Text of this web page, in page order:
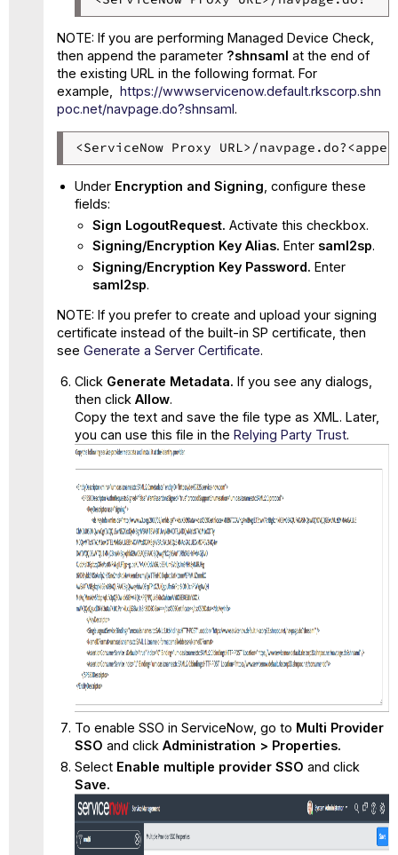
NOTE: If you are performing Managed Device Check,
then append the parameter ?shnsaml at the end of
the existing URL in the following format. For
example, https://wwwservicenow.default.rkscorp.shn
poc.net/navpage.do?shnsaml.
<ServiceNow Proxy URL>/
Under Encryption and Signing , configure these
fields:
Sign LogoutRequest. Activate this checkbox.
Signing/Encryption Key Alias.Enter saml2sp.
Signing/Encryption Key Password. Enter
saml2sp.
NOTE: If you prefer to create and upload your signing
certificate instead of the built-in SP certificate, then
see Generate a Server Certificate.
Click Generate Metadata. If you see any dialogs,
then click Allow.
Copy the text and save the file type as XML. Later,
you can use this file in the Relying Party Trust.
To enable SSO in ServiceNow, go to Multi Provider
SSO and click Administration > Properties.
Select Enable multiple provider SSO and click
Save.